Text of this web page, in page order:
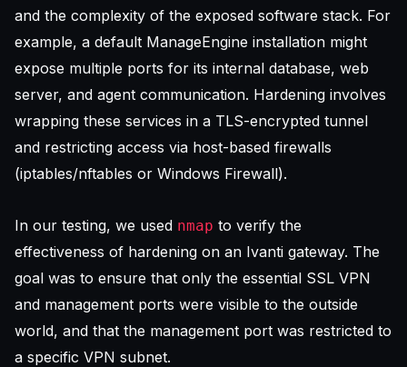
and the complexity of the exposed software stack. For
example, a default ManageEngine installation might
expose multiple ports for its internal database, web
server, and agent communication. Hardening involves
wrapping these services in a TLS-encrypted tunnel
and restricting access via host-based firewalls
(iptables/nftables or Windows Firewall).
In our testing, we used nmap to verify the
effectiveness of hardening on an Ivanti gateway. The
goal was to ensure that only the essential SSL VPN
and management ports were visible to the outside
world, and that the management port was restricted to
a specific VPN subnet.